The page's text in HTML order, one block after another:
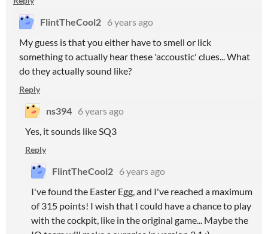
FlintTheCool2 6 years ago
My guess is that you either have to smell or lick
something to actually hear these 'accoustic' clues... What
do they actually sound like?
Reply
ns394 6 years ago
Yes, it sounds like SQ3
Reply
FlintTheCool2 6 years ago
I've found the Easter Egg, and I've reached a maximum
of 315 points! I wish that I could have a chance to play
with the cockpit, like in the original game... Maybe the